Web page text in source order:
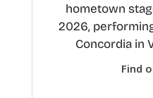
hometown
2026,
Concordia in
Find